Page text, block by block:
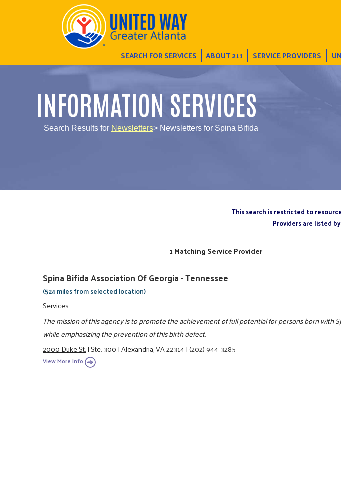
SEARCH FOR SERVICES ABOUT 211 SERVICE PROVIDERS
INFORMATION SERVICES
Search Results for Newsletters> Newsletters for Spina Bifida
This search is restricted to
Providers are listed
1 Matching Service Provider
Spina Bifida Association Of Georgia - Tennessee
(524 miles from selected location)
Services
The mission of this agency is to promote the achievement of full potential for persons born with
while emphasizing the prevention of this birth defect.
2000 Duke St.|Ste. 300|Alexandria, VA 22314|(202) 944-3285
View More Info